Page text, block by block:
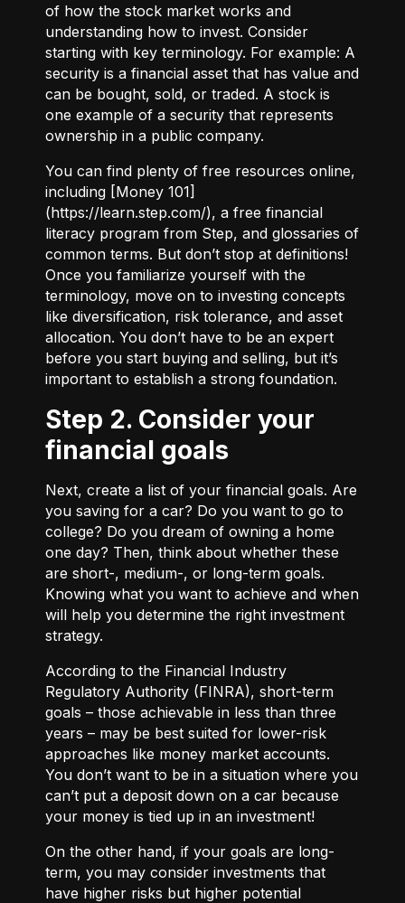
of how the stock market works and
understanding how to invest. Consider
starting with key terminology. For example: A
security is a financial asset that has value and
can be bought, sold, or traded. A stock is
one example of a security that represents
ownership in a public company.
You can find plenty of free resources online,
including [Money 101]
(https://learn.step.com/), a free financial
literacy program from Step, and glossaries of
common terms. But don’t stop at definitions!
Once you familiarize yourself with the
terminology, move on to investing concepts
like diversification, risk tolerance, and asset
allocation. You don’t have to be an expert
before you start buying and selling, but it’s
important to establish a strong foundation.
Step 2. Consider your
financial goals
Next, create a list of your financial goals. Are
you saving for a car? Do you want to go to
college? Do you dream of owning a home
one day? Then, think about whether these
are short-, medium-, or long-term goals.
Knowing what you want to achieve and when
will help you determine the right investment
strategy.
According to the Financial Industry
Regulatory Authority (FINRA), short-term
goals – those achievable in less than three
years – may be best suited for lower-risk
approaches like money market accounts.
You don’t want to be in a situation where you
can’t put a deposit down on a car because
your money is tied up in an investment!
On the other hand, if your goals are long-
term, you may consider investments that
have higher risks but higher potential